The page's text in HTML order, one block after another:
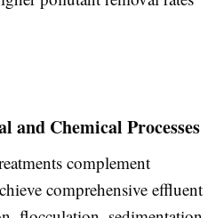
and Chemical Processes
complement
comprehensive effluent